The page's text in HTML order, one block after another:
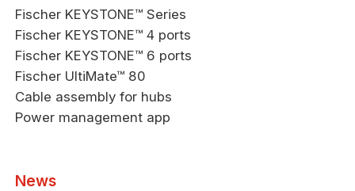
Fischer KEYSTONE™ Series
Fischer KEYSTONE™ 4 ports
Fischer KEYSTONE™ 6 ports
Fischer UltiMate™ 80
Cable assembly for hubs
Power management app
News